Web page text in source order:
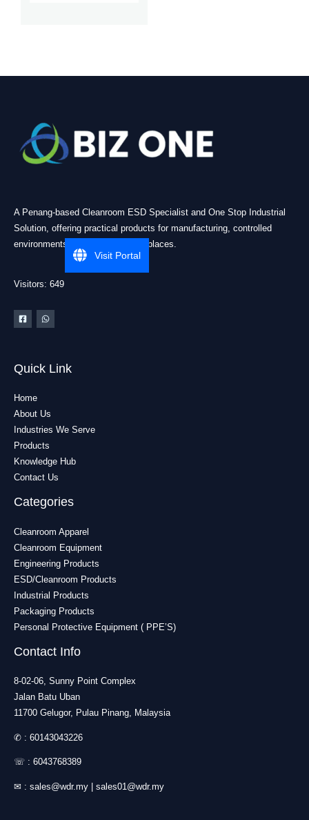
A Penang-based Cleanroom ESD Specialist and One Stop Industrial
Solution, offering practical products for manufacturing, controlled
environments, and industrial workplaces.
Visitors: 649
Quick Link
Home
About Us
Industries We Serve
Products
Knowledge Hub
Contact Us
Categories
Cleanroom Apparel
Cleanroom Equipment
Engineering Products
ESD/Cleanroom Products
Industrial Products
Packaging Products
Personal Protective Equipment ( PPE’S)
Contact Info
8-02-06, Sunny Point Complex
Jalan Batu Uban
11700 Gelugor, Pulau Pinang, Malaysia
✆ : 60143043226
☏ : 6043768389
✉ : sales@wdr.my sales01@wdr.my
Visit Portal